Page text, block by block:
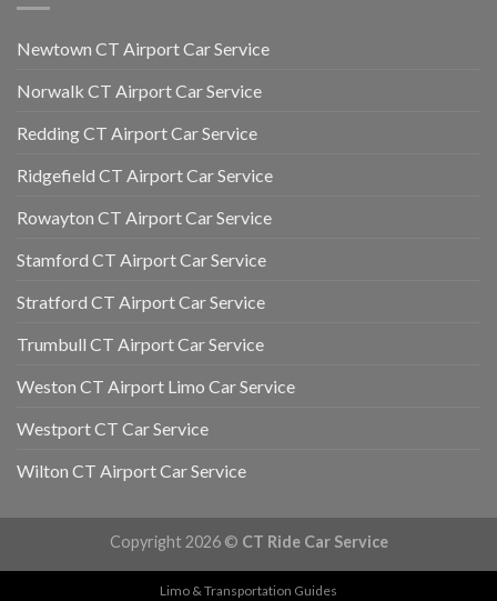
Newtown CT Airport Car Service
Norwalk CT Airport Car Service
Redding CT Airport Car Service
Ridgefield CT Airport Car Service
Rowayton CT Airport Car Service
Stamford CT Airport Car Service
Stratford CT Airport Car Service
Trumbull CT Airport Car Service
Weston CT Airport Limo Car Service
Westport CT Car Service
Wilton CT Airport Car Service
Copyright 2026 © CT Ride Car Service
Limo & Transportation Guides